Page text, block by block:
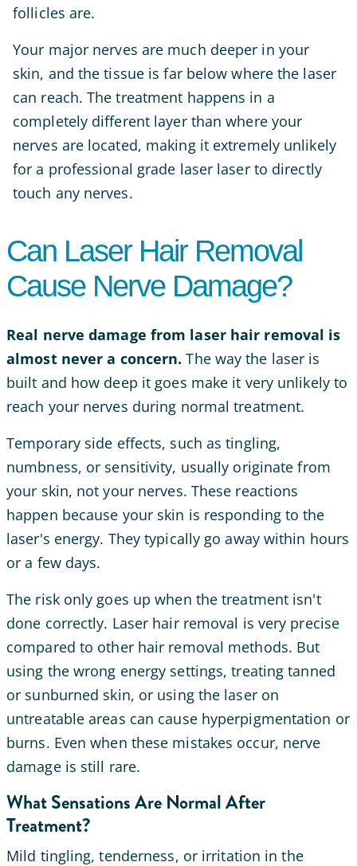
follicles are.
Your major nerves are much deeper in your
skin, and the tissue is far below where the laser
can reach. The treatment happens in a
completely different layer than where your
nerves are located, making it extremely unlikely
for a professional grade laser laser to directly
touch any nerves.
Can Laser Hair Removal
Cause Nerve Damage?
Real nerve damage from laser hair removal is
almost never a concern.The way the laser is
built and how deep it goes make it very unlikely to
reach your nerves during normal treatment.
Temporary side effects, such as tingling,
numbness, or sensitivity, usually originate from
your skin, not your nerves. These reactions
happen because your skin is responding to the
laser's energy. They typically go away within hours
or a few days.
The risk only goes up when the treatment isn't
done correctly. Laser hair removal is very precise
compared to other hair removal methods. But
using the wrong energy settings, treating tanned
or sunburned skin, or using the laser on
untreatable areas can cause hyperpigmentation or
burns. Even when these mistakes occur, nerve
damage is still rare.
What Sensations Are Normal After
Treatment?
Mild tingling, tenderness, or irritation in the